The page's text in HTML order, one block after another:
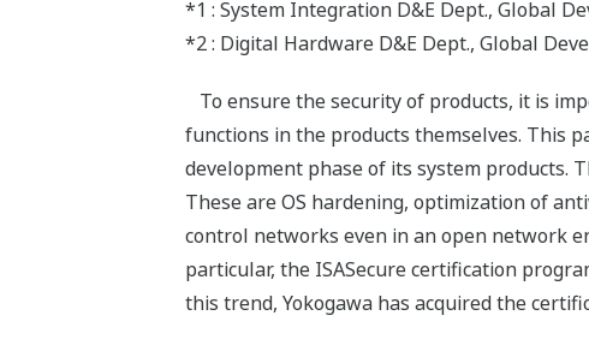
*1 : System Integration D&E Dept., Global
*2 : Digital Hardware D&E Dept., Global
To ensure the security of products, it is
functions in the products themselves. This
development phase of its system products.
These are OS hardening, optimization of
control networks even in an open network
particular, the ISASecure certification
this trend, Yokogawa has acquired the